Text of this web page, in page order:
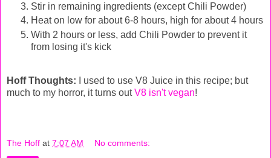
Stir in remaining ingredients (except Chili Powder)
Heat on low for about 6-8 hours, high for about 4 hours
With 2 hours or less, add Chili Powder to prevent it
from losing it's kick
Hoff Thoughts: I used to use V8 Juice in this recipe; but
much to my horror, it turns outV8 isn't vegan!
The Hoff at 7:07 AM No comments: